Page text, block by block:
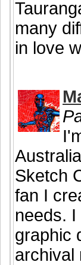
many
in love
Sketch
fan I
needs.
graphic
archival